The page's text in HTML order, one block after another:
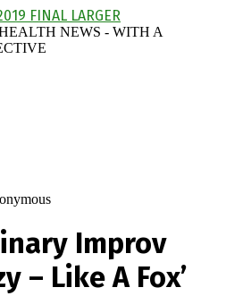
NEWS - WITH A
Improv
– Like A Fox’